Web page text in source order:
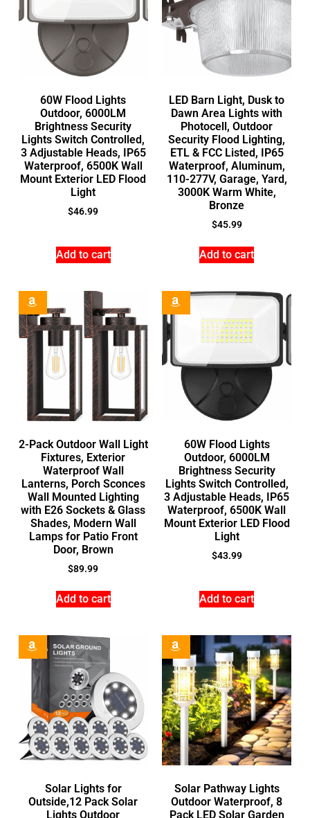
60W Flood Lights
Outdoor, 6000LM
Brightness Security
Lights Switch Controlled,
3 Adjustable Heads, IP65
Waterproof, 6500K Wall
Mount Exterior LED Flood
Light
$46.99
Add to cart
LED Barn Light, Dusk to
Dawn Area Lights with
Photocell, Outdoor
Security Flood Lighting,
ETL & FCC Listed, IP65
Waterproof, Aluminum,
110-277V, Garage, Yard,
3000K Warm White,
Bronze
$45.99
Add to cart
2-Pack Outdoor Wall Light
Fixtures, Exterior
Waterproof Wall
Lanterns, Porch Sconces
Wall Mounted Lighting
with E26 Sockets & Glass
Shades, Modern Wall
Lamps for Patio Front
Door, Brown
$89.99
Add to cart
60W Flood Lights
Outdoor, 6000LM
Brightness Security
Lights Switch Controlled,
3 Adjustable Heads, IP65
Waterproof, 6500K Wall
Mount Exterior LED Flood
Light
$43.99
Add to cart
Solar Lights for
Outside,12 Pack Solar
Lights Outdoor
Solar Pathway Lights
Outdoor Waterproof, 8
Pack LED Solar Garden